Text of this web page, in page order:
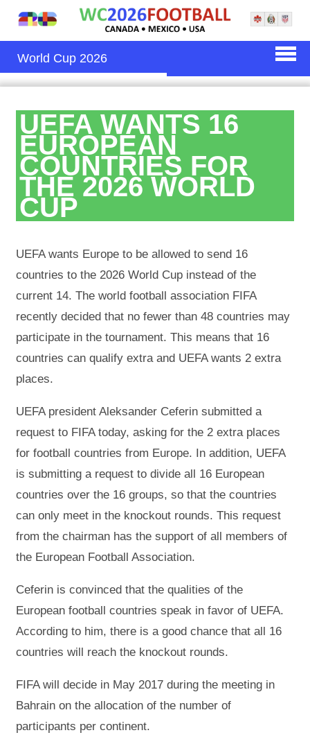
World Cup 2026
UEFA WANTS 16
EUROPEAN
COUNTRIES FOR
THE 2026 WORLD
CUP
UEFA wants Europe to be allowed to send 16
countries to the 2026 World Cup instead of the
current 14. The world football association FIFA
recently decided that no fewer than 48 countries may
participate in the tournament. This means that 16
countries can qualify extra and UEFA wants 2 extra
places.
UEFA president Aleksander Ceferin submitted a
request to FIFA today, asking for the 2 extra places
for football countries from Europe. In addition, UEFA
is submitting a request to divide all 16 European
countries over the 16 groups, so that the countries
can only meet in the knockout rounds. This request
from the chairman has the support of all members of
the European Football Association.
Ceferin is convinced that the qualities of the
European football countries speak in favor of UEFA.
According to him, there is a good chance that all 16
countries will reach the knockout rounds.
FIFA will decide in May 2017 during the meeting in
Bahrain on the allocation of the number of
participants per continent.